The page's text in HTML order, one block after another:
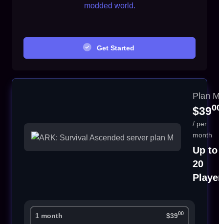
modded world.
Get Started
Plan
$39
/ per
month
Up to
20
1 month $3900